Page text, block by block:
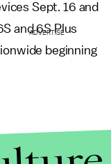
Sept. 16 and
and 6S Plus
beginning
ADVERTISE